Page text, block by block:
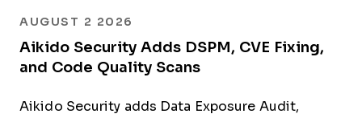
AUGUST 2 2026
Aikido Security Adds DSPM, CVE Fixing,
and Code Quality Scans
Aikido Security adds Data Exposure Audit,